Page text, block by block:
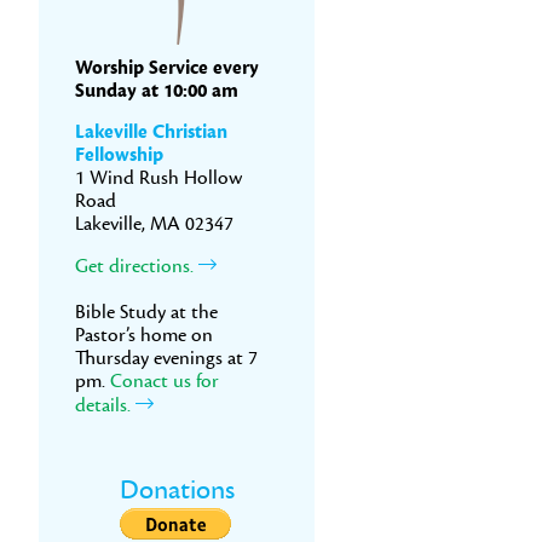
Worship Service every
Sunday at 10:00 am
Lakeville Christian
Fellowship
1 Wind Rush Hollow
Road
Lakeville, MA 02347
Get directions.
Bible Study at the
Pastor’s home on
Thursday evenings at 7
pm. Conact us for
details.
Donations